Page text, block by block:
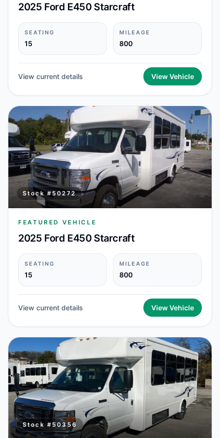
2025 Ford E450 Starcraft
SEATING
15
MILEAGE
800
View current details View Vehicle
Stock #50272
FEATURED VEHICLE
2025 Ford E450 Starcraft
SEATING
15
MILEAGE
800
View current details View Vehicle
Stock # 50356